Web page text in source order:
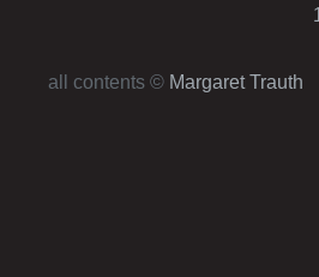
all contents © Margaret Trauth